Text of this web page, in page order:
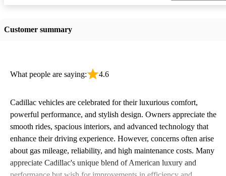
Customer summary
What people are saying: 4.6
Cadillac vehicles are celebrated for their luxurious comfort,
powerful performance, and stylish design. Owners appreciate the
smooth rides, spacious interiors, and advanced technology that
enhance their driving experience. However, concerns often arise
about gas mileage, reliability, and high maintenance costs. Many
appreciate Cadillac's unique blend of American luxury and